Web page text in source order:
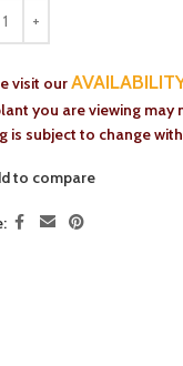
visit our
you are viewing may
is subject to change
to compare